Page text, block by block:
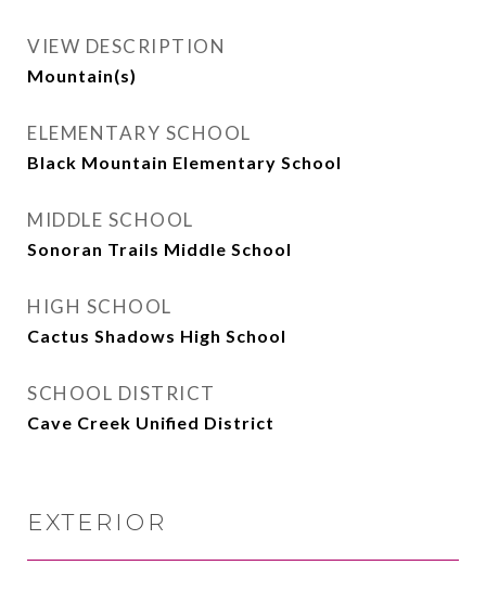
VIEW DESCRIPTION
Mountain(s)
ELEMENTARY SCHOOL
Black Mountain Elementary School
MIDDLE SCHOOL
Sonoran Trails Middle School
HIGH SCHOOL
Cactus Shadows High School
SCHOOL DISTRICT
Cave Creek Unified District
EXTERIOR